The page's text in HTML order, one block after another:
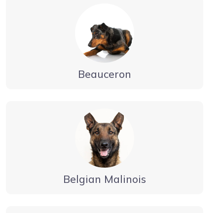
Beauceron
Belgian Malinois